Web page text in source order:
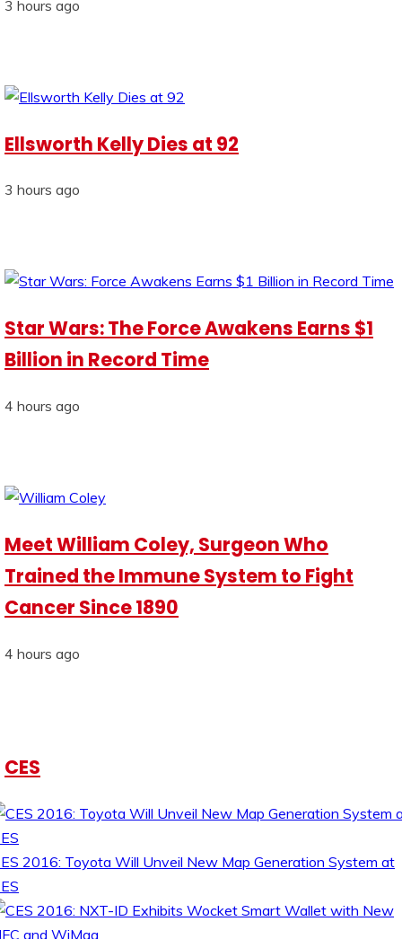
3 hours ago
Ellsworth Kelly Dies at 92
3 hours ago
Star Wars: The Force Awakens Earns $1
Billion in Record Time
4 hours ago
Meet William Coley, Surgeon Who
Trained the Immune System to Fight
Cancer Since 1890
4 hours ago
CES
2016: Toyota Will Unveil New Map Generation System at